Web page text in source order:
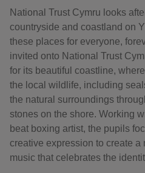
National Trust Cymru looks
countryside and coastland on
these places for everyone,
invited onto National Trust
for its beautiful coastline,
the local wildlife, including
the natural surroundings
stones on the shore. Working
beat boxing artist, the pupils
creative expression to create a
music that celebrates the